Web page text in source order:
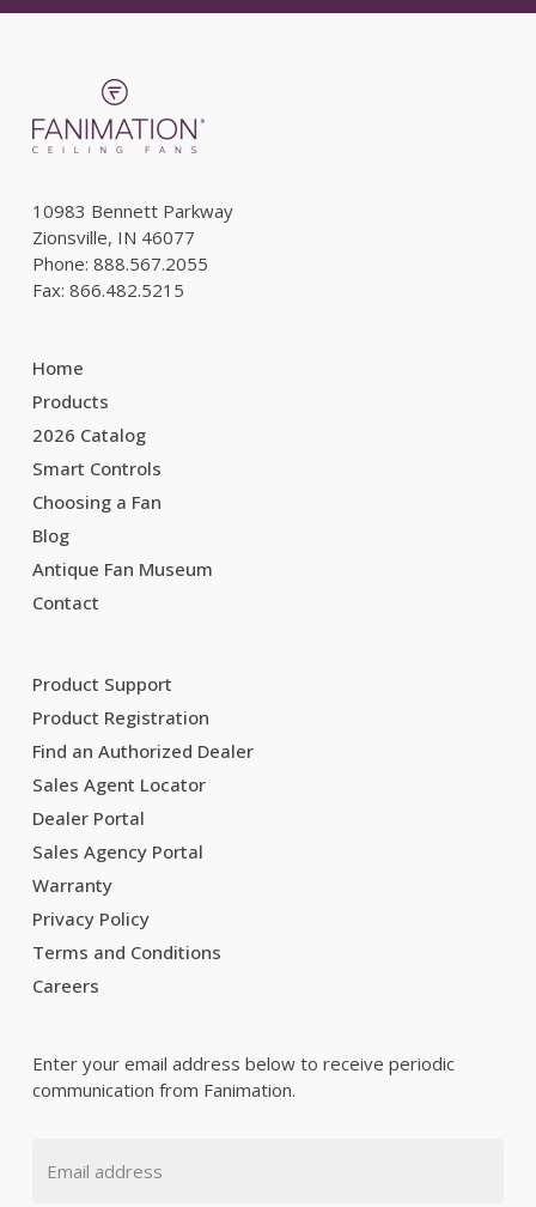
10983 Bennett Parkway
Zionsville, IN 46077
Phone: 888.567.2055
Fax: 866.482.5215
Home
Products
2026 Catalog
Smart Controls
Choosing a Fan
Blog
Antique Fan Museum
Contact
Product Support
Product Registration
Find an Authorized Dealer
Sales Agent Locator
Dealer Portal
Sales Agency Portal
Warranty
Privacy Policy
Terms and Conditions
Careers
Enter your email address below to receive periodic
communication from Fanimation.